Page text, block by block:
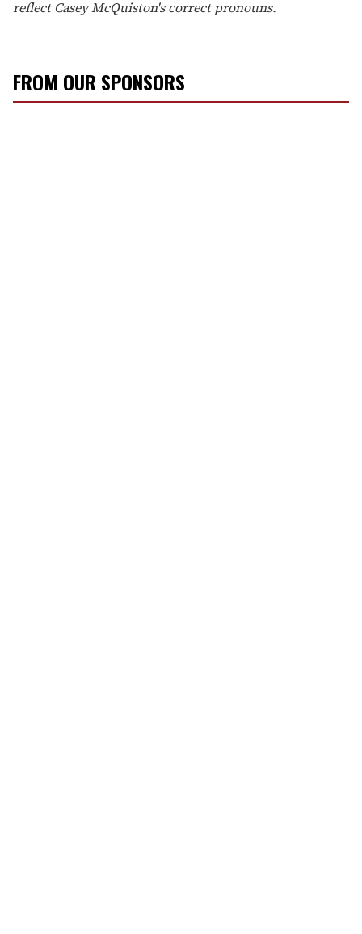
reflect Casey McQuiston's correct pronouns.
FROM OUR SPONSORS